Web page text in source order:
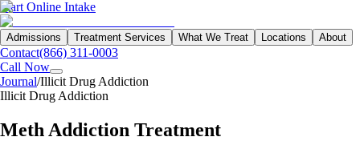
Start Online Intake
Admissions Treatment Services What We Treat Locations About
Contact(866) 311-0003
Call Now
Journal/Illicit Drug Addiction
Illicit Drug Addiction
Meth Addiction Treatment